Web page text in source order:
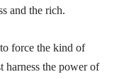
and the rich.
force the kind of
harness the power of